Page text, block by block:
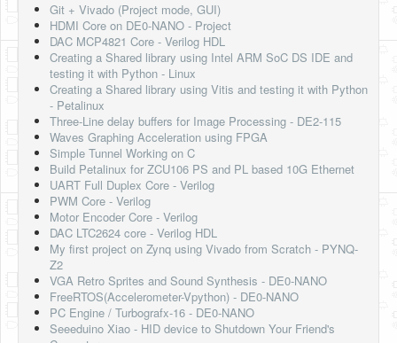
N64 Controller Module
PSP Screen
Software
Coding USB-Serial using Android Studio
LFSRs, Cryptology in Python Part 1
Retro
Misc
Legacy
About us
Donate
Git + Vivado (Project mode, GUI)
HDMI Core on DE0-NANO - Project
DAC MCP4821 Core - Verilog HDL
Creating a Shared library using Intel ARM SoC DS IDE and
testing it with Python - Linux
Creating a Shared library using Vitis and testing it with Python
- Petalinux
Three-Line delay buffers for Image Processing - DE2-115
Waves Graphing Acceleration using FPGA
Simple Tunnel Working on C
Build Petalinux for ZCU106 PS and PL based 10G Ethernet
UART Full Duplex Core - Verilog
PWM Core - Verilog
Motor Encoder Core - Verilog
DAC LTC2624 core - Verilog HDL
My first project on Zynq using Vivado from Scratch - PYNQ-
Z2
VGA Retro Sprites and Sound Synthesis - DE0-NANO
FreeRTOS(Accelerometer-Vpython) - DE0-NANO
PC Engine / Turbografx-16 - DE0-NANO
Seeeduino Xiao - HID device to Shutdown Your Friend's